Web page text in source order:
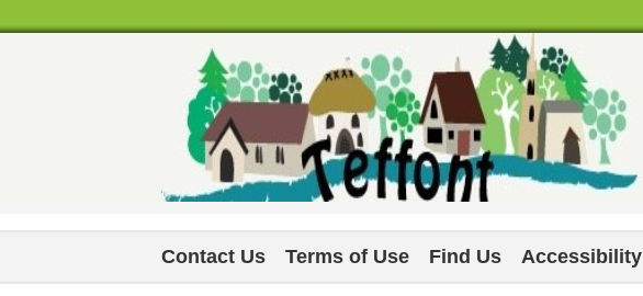
Contact Us Terms of Use Find Us Accessibility